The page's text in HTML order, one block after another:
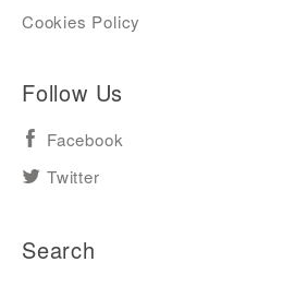
Cookies Policy
Follow Us
Facebook
Twitter
Search